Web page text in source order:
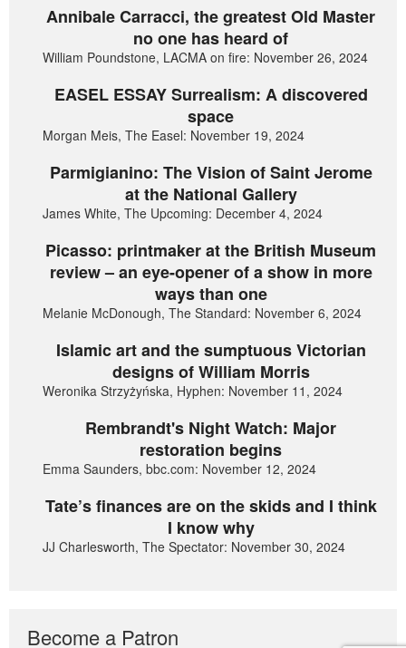
Annibale Carracci, the greatest Old Master
no one has heard of
William Poundstone, LACMA on fire: November 26, 2024
EASEL ESSAY Surrealism: A discovered
space
Morgan Meis, The Easel: November 19, 2024
Parmigianino: The Vision of Saint Jerome
at the National Gallery
James White, The Upcoming: December 4, 2024
Picasso: printmaker at the British Museum
review – an eye-opener of a show in more
ways than one
Melanie McDonough, The Standard: November 6, 2024
Islamic art and the sumptuous Victorian
designs of William Morris
Weronika Strzyżyńska, Hyphen: November 11, 2024
Rembrandt's Night Watch: Major
restoration begins
Emma Saunders, bbc.com: November 12, 2024
Tate’s finances are on the skids and I think
I know why
JJ Charlesworth, The Spectator: November 30, 2024
Become a Patron